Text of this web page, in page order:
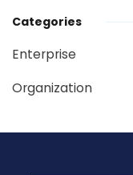
Categories
Enterprise
Organization